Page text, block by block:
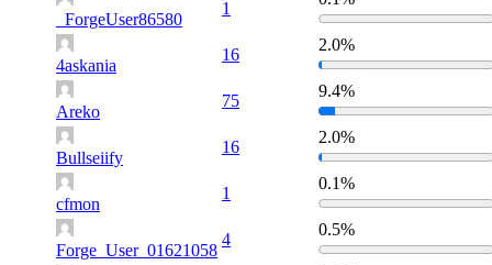
_ForgeUser86580
1
4askania
16
2.0%
Areko
75
9.4%
Bullseiify
16
2.0%
cfmon
1
0.1%
Forge_User_01621058
4
0.5%